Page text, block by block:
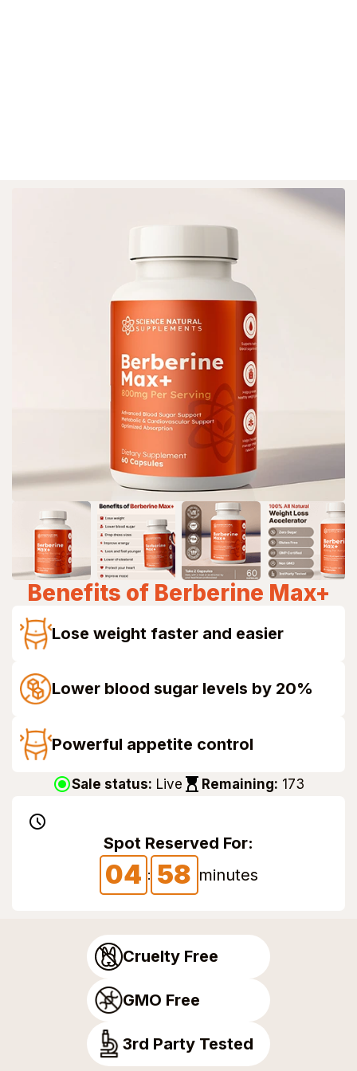
Benefits of Berberine Max+
Lose weight faster and easier
Lower blood sugar levels by 20%
Powerful appetite control
Sale status: Live Remaining: 173
Spot Reserved For:
04 : 57
57 minutes
Cruelty Free
GMO Free
3rd Party Tested